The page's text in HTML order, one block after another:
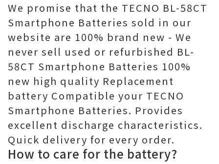
We promise that the TECNO BL-58CT
Smartphone Batteries sold in our
website are 100% brand new - We
never sell used or refurbished BL-
58CT Smartphone Batteries 100%
new high quality Replacement
battery Compatible your TECNO
Smartphone Batteries. Provides
excellent discharge characteristics.
Quick delivery for every order.
How to care for the battery?